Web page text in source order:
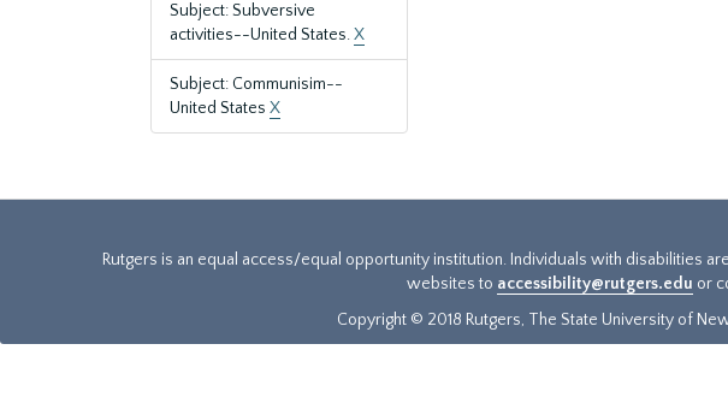
Subject: Subversive
activities--United States.X
Subject: Communisim--
United States X
Rutgers is an equal access/equal opportunity institution. Individuals with disabilities
websites to accessibility@rutgers.edu or
Copyright © 2018 Rutgers, The State University of